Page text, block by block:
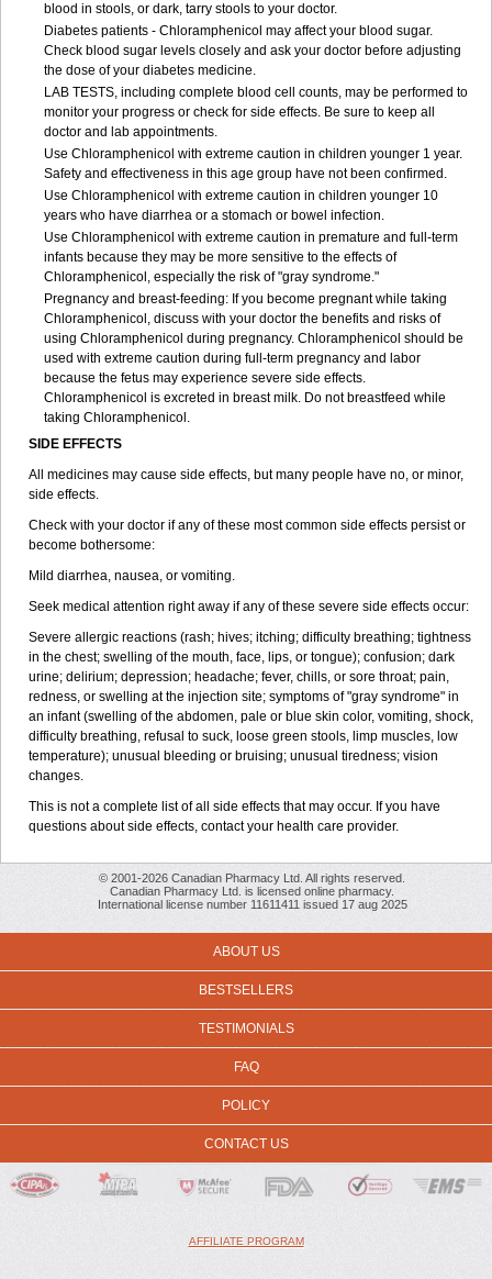
blood in stools, or dark, tarry stools to your doctor.
Diabetes patients - Chloramphenicol may affect your blood sugar.
Check blood sugar levels closely and ask your doctor before adjusting
the dose of your diabetes medicine.
LAB TESTS, including complete blood cell counts, may be performed to
monitor your progress or check for side effects. Be sure to keep all
doctor and lab appointments.
Use Chloramphenicol with extreme caution in children younger 1 year.
Safety and effectiveness in this age group have not been confirmed.
Use Chloramphenicol with extreme caution in children younger 10
years who have diarrhea or a stomach or bowel infection.
Use Chloramphenicol with extreme caution in premature and full-term
infants because they may be more sensitive to the effects of
Chloramphenicol, especially the risk of "gray syndrome."
Pregnancy and breast-feeding: If you become pregnant while taking
Chloramphenicol, discuss with your doctor the benefits and risks of
using Chloramphenicol during pregnancy. Chloramphenicol should be
used with extreme caution during full-term pregnancy and labor
because the fetus may experience severe side effects.
Chloramphenicol is excreted in breast milk. Do not breastfeed while
taking Chloramphenicol.
SIDE EFFECTS
All medicines may cause side effects, but many people have no, or minor,
side effects.
Check with your doctor if any of these most common side effects persist or
become bothersome:
Mild diarrhea, nausea, or vomiting.
Seek medical attention right away if any of these severe side effects occur:
Severe allergic reactions (rash; hives; itching; difficulty breathing; tightness
in the chest; swelling of the mouth, face, lips, or tongue); confusion; dark
urine; delirium; depression; headache; fever, chills, or sore throat; pain,
redness, or swelling at the injection site; symptoms of "gray syndrome" in
an infant (swelling of the abdomen, pale or blue skin color, vomiting, shock,
difficulty breathing, refusal to suck, loose green stools, limp muscles, low
temperature); unusual bleeding or bruising; unusual tiredness; vision
changes.
This is not a complete list of all side effects that may occur. If you have
questions about side effects, contact your health care provider.
© 2001-2026 Canadian Pharmacy Ltd. All rights reserved.
Canadian Pharmacy Ltd. is licensed online pharmacy.
International license number 11611411 issued 17 aug 2025
ABOUT US
BESTSELLERS
TESTIMONIALS
FAQ
POLICY
CONTACT US
AFFILIATE PROGRAM